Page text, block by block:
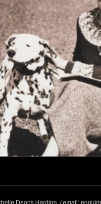
Sustainable Travel
Festivals
Deans Harding / email: